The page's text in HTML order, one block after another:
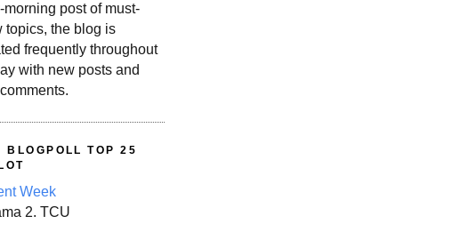
morning post of must-
topics, the blog is
frequently throughout
with new posts and
BLOGPOLL TOP 25
Week
2. TCU